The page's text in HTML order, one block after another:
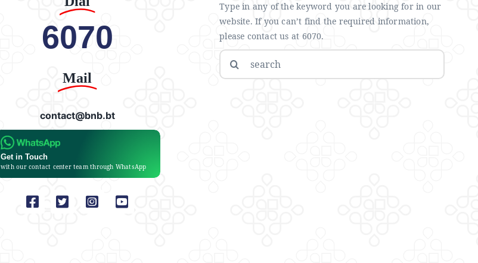
6070
Mail
contact@bnb.bt
Get in Touch
with our contact center team through WhatsApp
Type in any of the keyword you are looking for in our
website. If you can’t find the required information,
please contact us at 6070.
Search
for: